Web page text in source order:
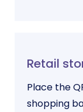
Retail
Place the
shopping